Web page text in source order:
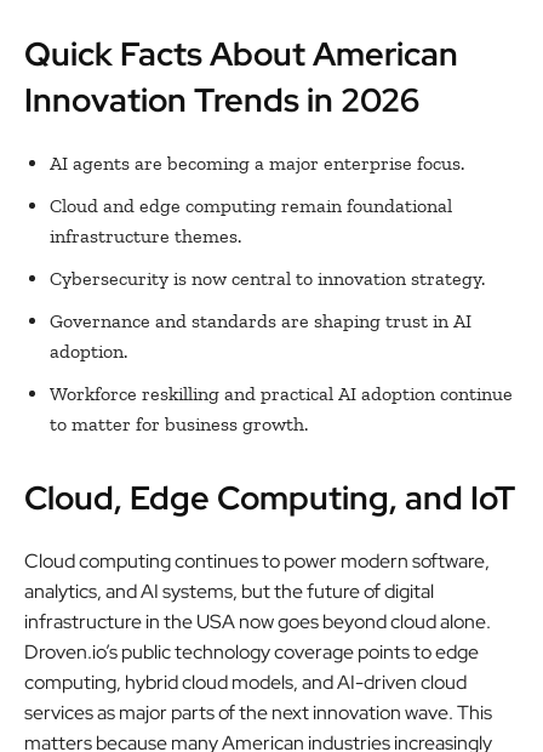
Quick Facts About American
Innovation Trends in 2026
AI agents are becoming a major enterprise focus.
Cloud and edge computing remain foundational
infrastructure themes.
Cybersecurity is now central to innovation strategy.
Governance and standards are shaping trust in AI
adoption.
Workforce reskilling and practical AI adoption continue
to matter for business growth.
Cloud, Edge Computing, and IoT
Cloud computing continues to power modern software,
analytics, and AI systems, but the future of digital
infrastructure in the USA now goes beyond cloud alone.
Droven.io’s public technology coverage points to edge
computing, hybrid cloud models, and AI-driven cloud
services as major parts of the next innovation wave. This
matters because many American industries increasingly